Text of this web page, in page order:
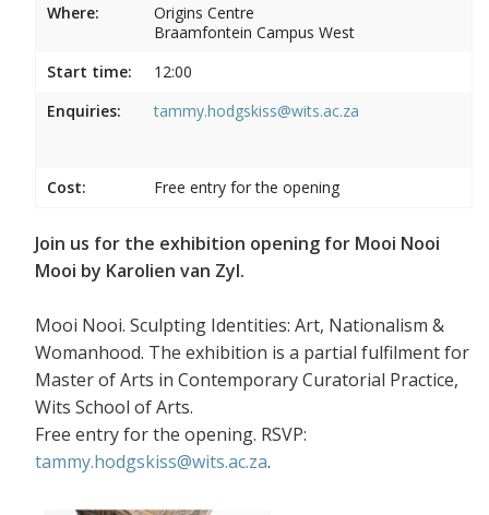
Where:
Origins Centre
Braamfontein Campus West
Start time:
12:00
Enquiries:
tammy.hodgskiss@wits.ac.za
Cost: Free entry for the opening
Join us for the exhibition opening for Mooi Nooi
Mooi by Karolien van Zyl.
Mooi Nooi. Sculpting Identities: Art, Nationalism &
Womanhood. The exhibition is a partial fulfilment for
Master of Arts in Contemporary Curatorial Practice,
Wits School of Arts.
Free entry for the opening. RSVP:
tammy.hodgskiss@wits.ac.za.